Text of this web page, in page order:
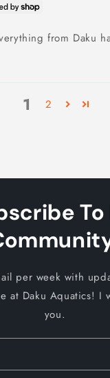
from Daku
1 2
To
per week with
at Daku Aquatics! I
you.